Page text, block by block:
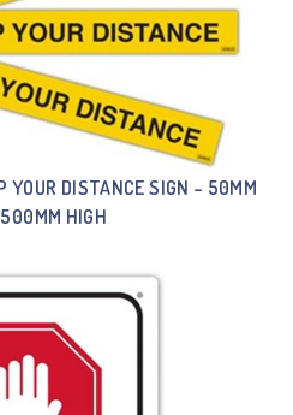
YOUR DISTANCE SIGN – 50MM
HIGH